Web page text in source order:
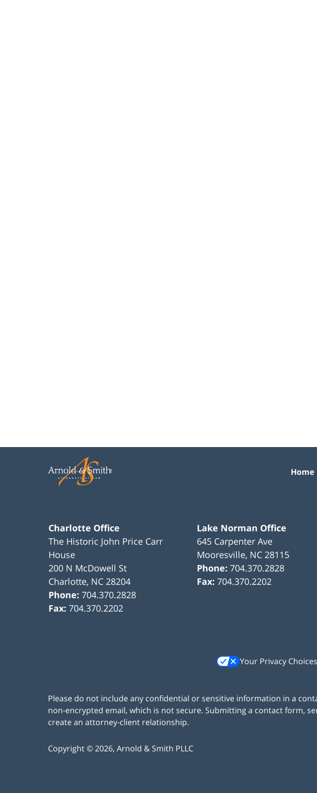
Charlotte Office
The Historic John Price Carr
House
200 N McDowell St
Charlotte, NC 28204
Phone:704.370.2828
Fax:704.370.2202
Lake Norman Office
645 Carpenter Ave
Mooresville, NC 28115
Phone:704.370.2828
Fax:704.370.2202
Your Privacy Choices
Home
Please do not include any confidential or sensitive information in a
non-encrypted email, which is not secure. Submitting a contact form,
create an attorney-client relationship.
Copyright ©2026, Arnold & Smith PLLC